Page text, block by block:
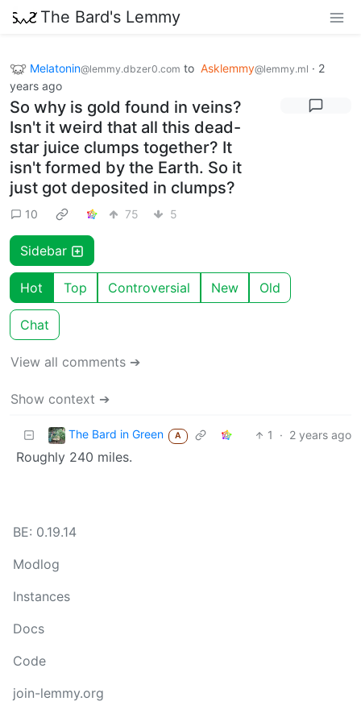
The Bard's Lemmy
Melatonin@lemmy.dbzer0.com to Asklemmy@lemmy.ml · 2
years ago
So why is gold found in veins?
Isn't it weird that all this dead-
star juice clumps together? It
isn't formed by the Earth. So it
just got deposited in clumps?
10 75 5
Sidebar
Hot Top Controversial New Old
Chat
View all comments ➔
Show context ➔
The Bard in Green A 1 · 2 years ago
Roughly 240 miles.
BE: 0.19.14
Modlog
Instances
Docs
Code
join-lemmy.org